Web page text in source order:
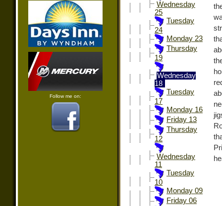
Follow me on:
Wednesday
25
Tuesday
24
Monday 23
Thursday
19
Wednesday
18
Tuesday
17
Monday 16
Friday 13
Thursday
12
Wednesday
11
Tuesday
10
Monday 09
Friday 06